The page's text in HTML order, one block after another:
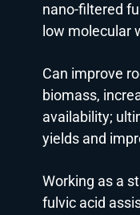
nano-filtered
low molecular
Can improve
biomass,
availability;
yields and
Working as a
fulvic acid